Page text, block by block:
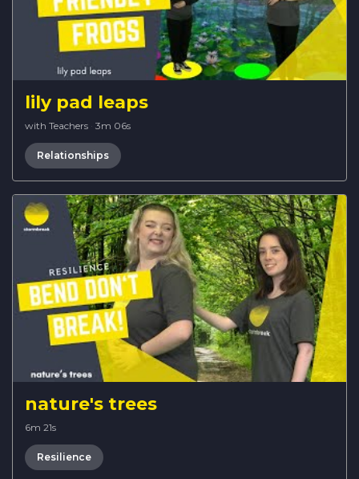
lily pad leaps
with Teachers · 3m 06s
Relationships
nature's trees
6m 21s
Resilience